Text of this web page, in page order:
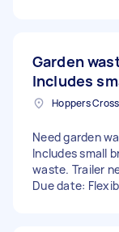
Garden
Includes
Need garden
Includes small
waste. Trailer
Due date: